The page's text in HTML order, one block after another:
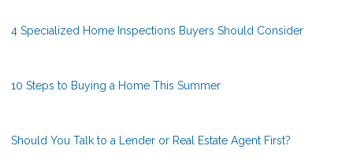
4 Specialized Home Inspections Buyers Should Consider
10 Steps to Buying a Home This Summer
Should You Talk to a Lender or Real Estate Agent First?